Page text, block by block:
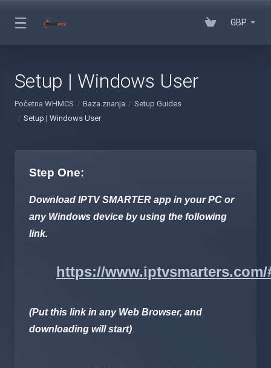
GBP
Setup | Windows User
Početna WHMCS Baza znanja
Setup Guides
Setup | Windows User
Step One:
Download IPTV SMARTER app in your PC or
any Windows device by using the following
link.
https://
(Put this link in any Web Browser, and
downloading will start)